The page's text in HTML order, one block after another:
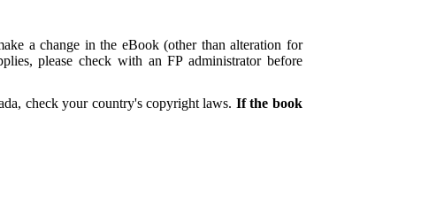
a change in the eBook (other than alteration for
please check with an FP administrator before
check your country's copyright laws. If the book